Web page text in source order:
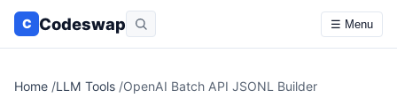
C Codeswap ☰ Menu
Home /LLM Tools /OpenAI Batch API JSONL Builder